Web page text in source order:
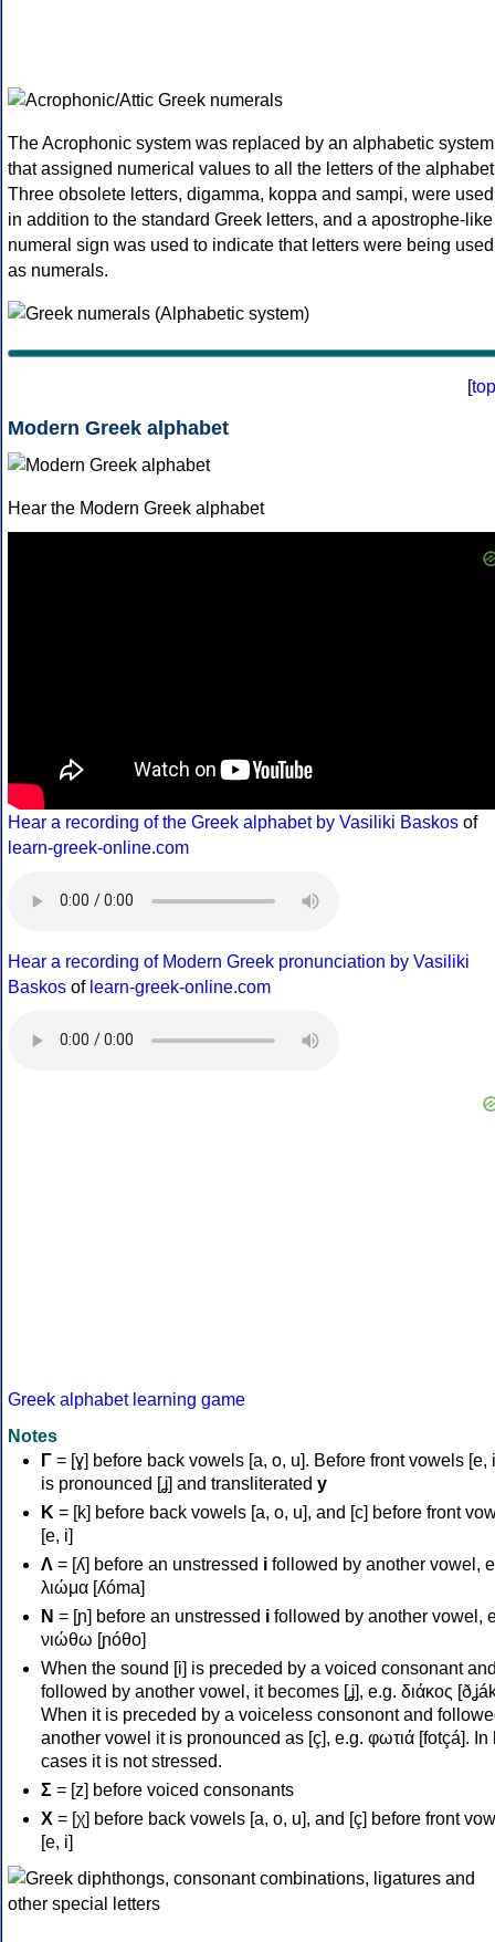
The Acrophonic system was replaced by an alphabetic system
that assigned numerical values to all the letters of the
Three obsolete letters, digamma, koppa and sampi, were used
in addition to the standard Greek letters, and a apostrophe-like
numeral sign was used to indicate that letters were being used
as numerals.
[top
Modern Greek alphabet
Hear the Modern Greek alphabet
Hear a recording of the Greek alphabet by Vasiliki Baskos of
learn-greek-online.com
Hear a recording of Modern Greek pronunciation by Vasiliki
Baskos of learn-greek-online.com
Greek alphabet learning game
Notes
Γ = [ɣ] before back vowels [a, o, u]. Before front vowels [e,
is pronounced [ʝ] and transliterated y
Κ = [k] before back vowels [a, o, u], and [c] before front
[e, i]
Λ = [ʎ] before an unstressed i followed by another vowel,
λιώμα [ʎóma]
Ν = [ɲ] before an unstressed i followed by another vowel,
νιώθω [ɲóθo]
When the sound [i] is preceded by a voiced consonant
followed by another vowel, it becomes [ʝ], e.g. διάκος
When it is preceded by a voiceless consonont and
another vowel it is pronounced as [ç], e.g. φωτιά [fotçá]. In
cases it is not stressed.
Σ = [z] before voiced consonants
Χ = [χ] before back vowels [a, o, u], and [ç] before front
[e, i]